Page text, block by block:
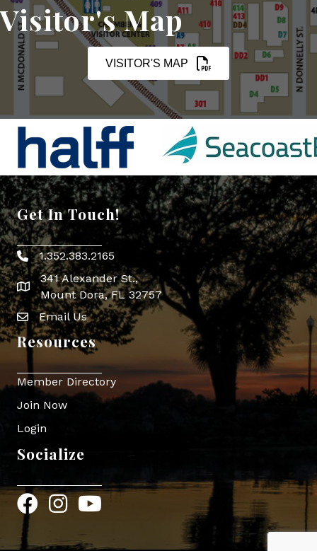
Visitor's Map
VISITOR'S MAP
Get In Touch!
Phone icon
1.352.383.2165
map icon
341 Alexander St.,
Mount Dora, FL 32757
Envelope Icon
Email Us
Resources
Member Directory
Join Now
Login
Socialize
FacebookInstagram
YouTube